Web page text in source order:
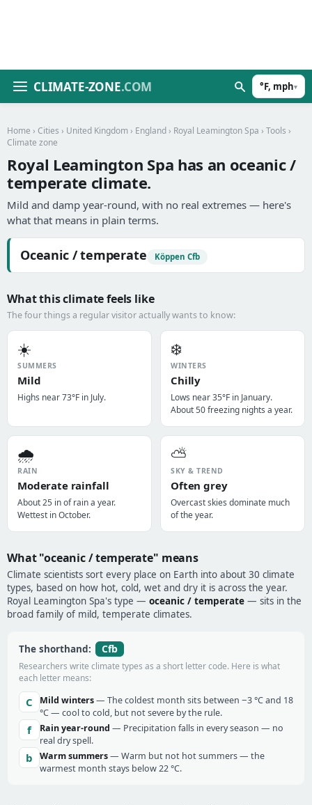
CLIMATE-ZONE.COM °F, mph▾
Home › Cities › United Kingdom › England › Royal Leamington Spa › Tools ›
Climate zone
Royal Leamington Spa has an oceanic /
temperate climate.
Mild and damp year-round, with no real extremes — here's
what that means in plain terms.
Oceanic / temperate Köppen Cfb
What this climate feels like
The four things a regular visitor actually wants to know:
☀️
SUMMERS
Mild
Highs near 73°F in July.
❄️
WINTERS
Chilly
Lows near 35°F in January.
About 50 freezing nights a year.
🌧️
RAIN
Moderate rainfall
About 25 in of rain a year.
Wettest in October.
⛅
SKY & TREND
Often grey
Overcast skies dominate much
of the year.
What "oceanic / temperate" means
Climate scientists sort every place on Earth into about 30 climate
types, based on how hot, cold, wet and dry it is across the year.
Royal Leamington Spa's type — oceanic / temperate — sits in the
broad family of mild, temperate climates.
The shorthand: Cfb
Researchers write climate types as a short letter code. Here is what
each letter means:
C Mild winters— The coldest month sits between −3 °C and 18
°C — cool to cold, but not severe by the rule.
f Rain year-round — Precipitation falls in every season — no
real dry spell.
b Warm summers— Warm but not hot summers — the
warmest month stays below 22 °C.